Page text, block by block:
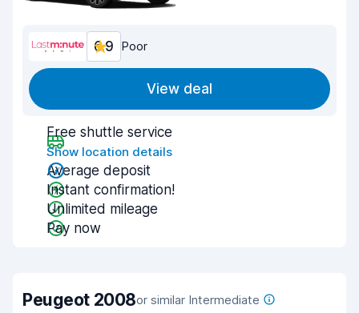
6.9 Poor
View deal
Free shuttle service
Show location details
Average deposit
Instant confirmation!
Unlimited mileage
Pay now
Peugeot 2008or similar Intermediate